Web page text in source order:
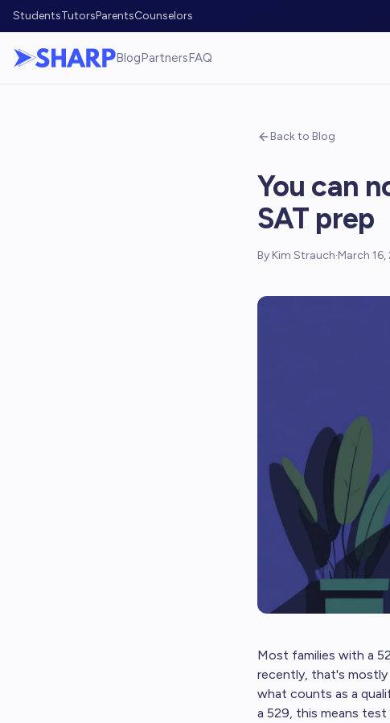
StudentsTutorsParentsCounselors
BlogPartnersFAQ
Back to Blog
You can
SAT prep
By Kim Strauch·March
Most families with a
recently, that's mostly
what counts as a
a 529, this means